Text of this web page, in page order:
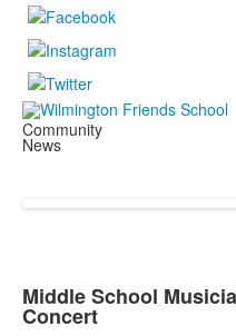
Community
News
Middle School
Concert